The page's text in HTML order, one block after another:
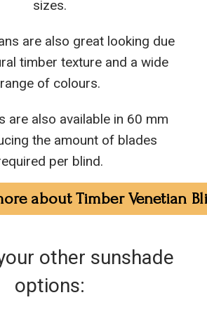
sizes.
are also great looking due
timber texture and a wide
range of colours.
are also available in 60 mm
the amount of blades
per blind.
about Timber Venetian
other sunshade
options: